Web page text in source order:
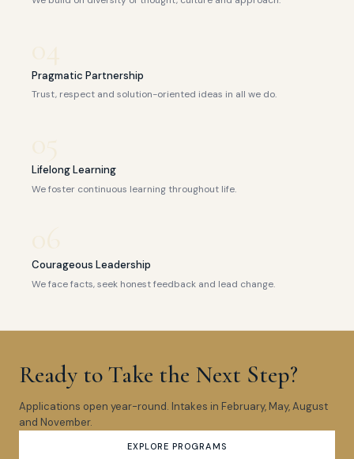
Pragmatic Partnership
Trust, respect and solution-oriented ideas in all we do.
Lifelong Learning
We foster continuous learning throughout life.
Courageous Leadership
We face facts, seek honest feedback and lead change.
Ready to Take the Next Step?
Applications open year-round. Intakes in February, May, August
and November.
EXPLORE PROGRAMS